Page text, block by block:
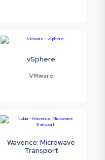
vSphere
VMware
Wavence: Microwave
Transport